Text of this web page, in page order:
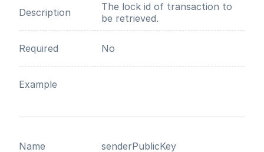
Description
The lock id of transaction to
be retrieved.
Required No
Example
Name senderPublicKey